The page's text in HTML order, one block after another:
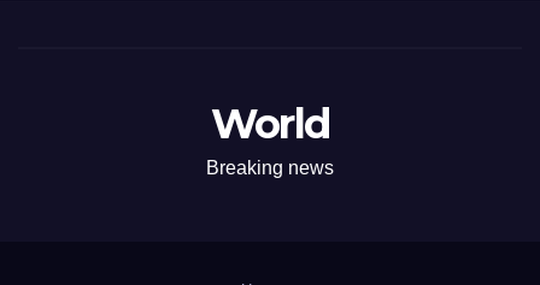
World
Breaking news